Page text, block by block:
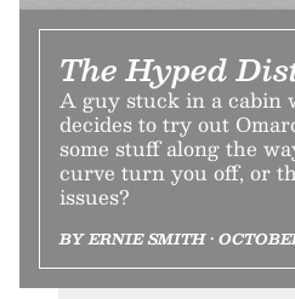
The Hyped
A guy stuck in a cabin
decides to try out
some stuff along the
curve turn you off, or
issues?
BY ERNIE SMITH •